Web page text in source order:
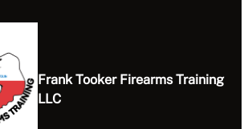
Frank Tooker Firearms Training
LLC